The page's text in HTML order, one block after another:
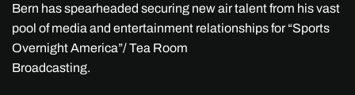
Bern has spearheaded securing new air talent from his vast
pool of media and entertainment relationships for “Sports
Overnight America”/ Tea Room
Broadcasting.